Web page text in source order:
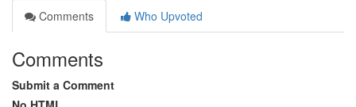
Comments
Who Upvoted
Comments
Submit a Comment